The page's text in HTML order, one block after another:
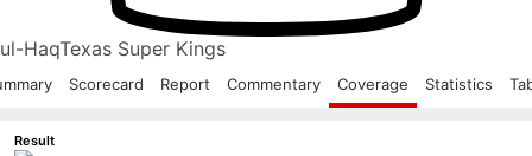
HaqTexas Super Kings
Scorecard Report Commentary Coverage Statistics
Result